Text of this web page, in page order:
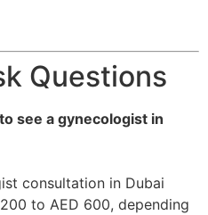
Questions
see a gynecologist in
consultation in Dubai
to AED 600, depending